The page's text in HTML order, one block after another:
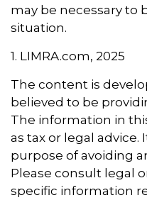
may be necessary to
situation.
1. LIMRA.com, 2025
The content is
believed to be
The information in
as tax or legal
purpose of avoiding
Please consult legal
specific information